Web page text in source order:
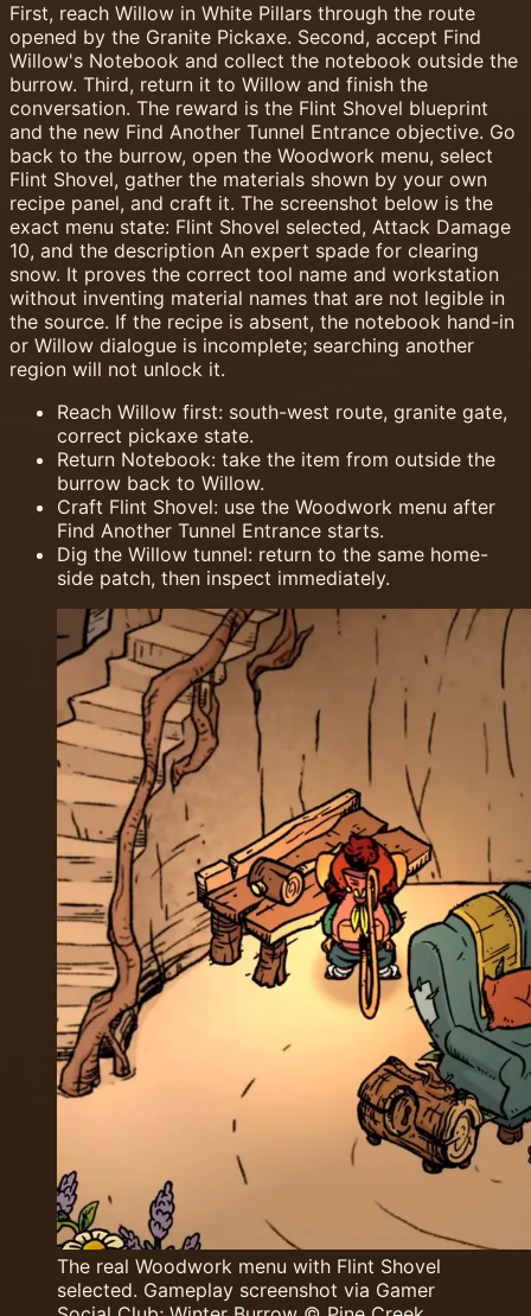
First, reach Willow in White Pillars through the route
opened by the Granite Pickaxe. Second, accept Find
Willow's Notebook and collect the notebook outside the
burrow. Third, return it to Willow and finish the
conversation. The reward is the Flint Shovel blueprint
and the new Find Another Tunnel Entrance objective. Go
back to the burrow, open the Woodwork menu, select
Flint Shovel, gather the materials shown by your own
recipe panel, and craft it. The screenshot below is the
exact menu state: Flint Shovel selected, Attack Damage
10, and the description An expert spade for clearing
snow. It proves the correct tool name and workstation
without inventing material names that are not legible in
the source. If the recipe is absent, the notebook hand-in
or Willow dialogue is incomplete; searching another
region will not unlock it.
Reach Willow first: south-west route, granite gate,
correct pickaxe state.
Return Notebook: take the item from outside the
burrow back to Willow.
Craft Flint Shovel: use the Woodwork menu after
Find Another Tunnel Entrance starts.
Dig the Willow tunnel: return to the same home-
side patch, then inspect immediately.
The real Woodwork menu with Flint Shovel
selected. Gameplay screenshot via Gamer